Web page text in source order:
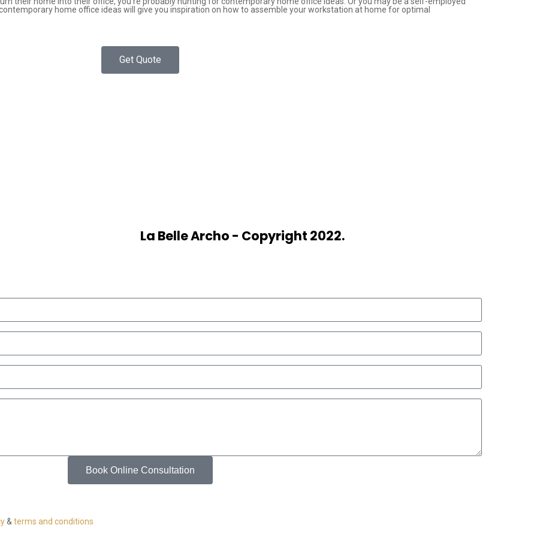
home office ideas will give you inspiration on how to assemble your workstation at home for optimal
Get Quote
La Belle Archo - Copyright 2022.
Book Online Consultation
& terms and conditions